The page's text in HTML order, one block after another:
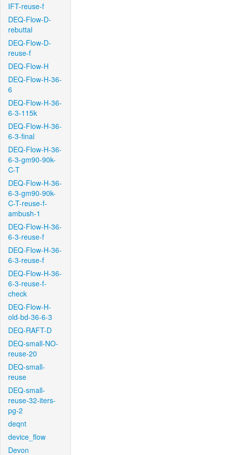
IFT-reuse-f
DEQ-Flow-D-
rebuttal
DEQ-Flow-D-
reuse-f
DEQ-Flow-H
DEQ-Flow-H-36-
6
DEQ-Flow-H-36-
6-3-115k
DEQ-Flow-H-36-
6-3-final
DEQ-Flow-H-36-
6-3-gm90-90k-
C-T
DEQ-Flow-H-36-
6-3-gm90-90k-
C-T-reuse-f-
ambush-1
DEQ-Flow-H-36-
6-3-reuse-f
DEQ-Flow-H-36-
6-3-reuse-f
DEQ-Flow-H-36-
6-3-reuse-f-
check
DEQ-Flow-H-
old-bd-36-6-3
DEQ-RAFT-D
DEQ-small-NO-
reuse-20
DEQ-small-
reuse
DEQ-small-
reuse-32-iters-
pg-2
deqnt
device_flow
Devon